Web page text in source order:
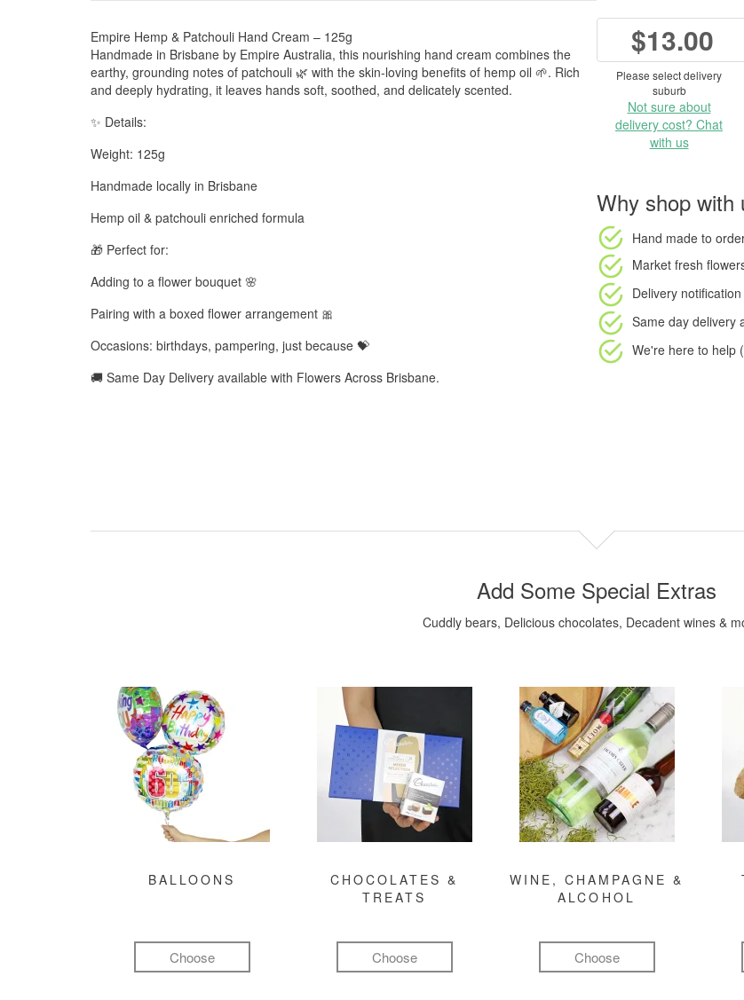
Empire Hemp & Patchouli Hand Cream – 125g
Handmade in Brisbane by Empire Australia, this nourishing hand cream combines the
earthy, grounding notes of patchouli 🌿 with the skin-loving benefits of hemp oil 🌱. Rich
and deeply hydrating, it leaves hands soft, soothed, and delicately scented.
✨ Details:
Weight: 125g
Handmade locally in Brisbane
Hemp oil & patchouli enriched formula
🎁 Perfect for:
Adding to a flower bouquet 🌸
Pairing with a boxed flower arrangement 🎀
Occasions: birthdays, pampering, just because 💝
🚚 Same Day Delivery available with Flowers Across Brisbane.
$13.00
Please select delivery
suburb
Not sure about
delivery cost? Chat
with us
Why shop with
Hand made to
Market fresh
Delivery notification
Same day delivery
We're here to help (
Add Some Special Extras
Cuddly bears, Delicious chocolates, Decadent wines &
BALLOONS
Choose
CHOCOLATES &
TREATS
Choose
WINE, CHAMPAGNE &
ALCOHOL
Choose